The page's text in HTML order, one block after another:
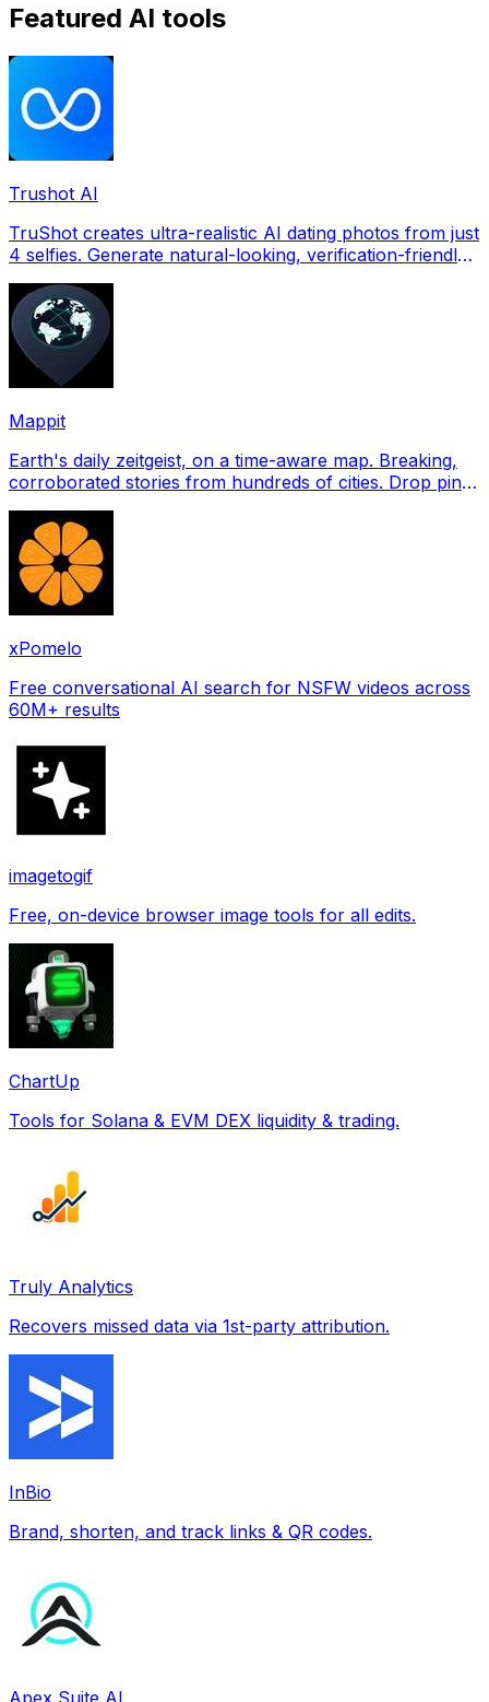
Featured AI tools
Trushot AI
TruShot creates ultra-realistic AI dating photos from just
4 selfies. Generate natural-looking, verification-friendly
Mappit
Earth's daily zeitgeist, on a time-aware map. Breaking,
corroborated stories from hundreds of cities. Drop pins,
xPomelo
Free conversational AI search for NSFW videos across
60M+ results
imagetogif
Free, on-device browser image tools for all edits.
ChartUp
Tools for Solana & EVM DEX liquidity & trading.
Truly Analytics
Recovers missed data via 1st-party attribution.
InBio
Brand, shorten, and track links & QR codes.
Apex Suite AI